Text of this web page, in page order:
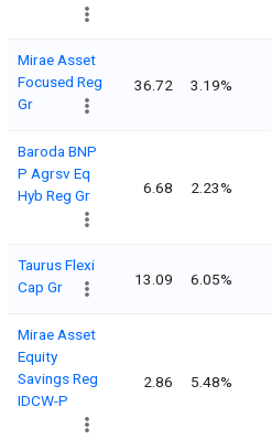
Mirae Asset
Focused Reg
Gr
36.72 3.19%
Baroda BNP
P Agrsv Eq
Hyb Reg Gr
6.68 2.23%
Taurus Flexi
Cap Gr
13.09 6.05%
Mirae Asset
Equity
Savings Reg
IDCW-P
2.86 5.48%